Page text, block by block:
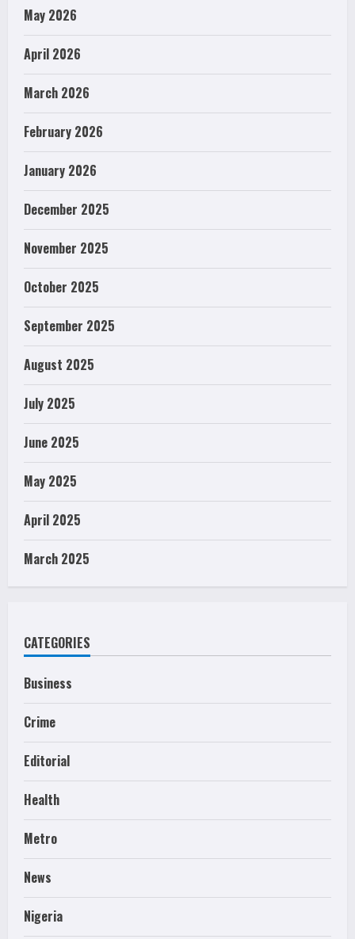
May 2026
April 2026
March 2026
February 2026
January 2026
December 2025
November 2025
October 2025
September 2025
August 2025
July 2025
June 2025
May 2025
April 2025
March 2025
CATEGORIES
Business
Crime
Editorial
Health
Metro
News
Nigeria